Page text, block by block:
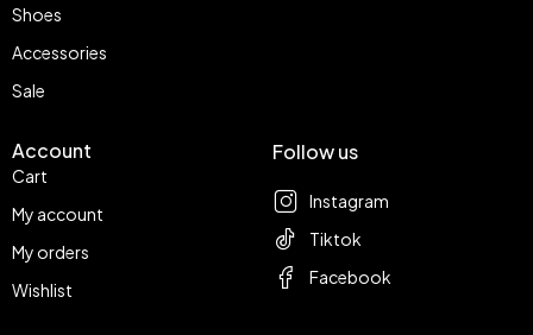
Shoes
Accessories
Sale
Account
Cart
My account
My orders
Wishlist
Follow us
Instagram
Tiktok
Facebook